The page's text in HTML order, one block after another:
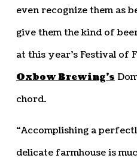
even recognize them as
give them the kind of
at this year’s Festival of
Oxbow Brewing’s
chord.
“Accomplishing a
delicate farmhouse is